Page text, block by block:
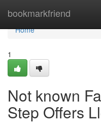
bookmarkfriend
Home
Home
1
Not known
Step Offers